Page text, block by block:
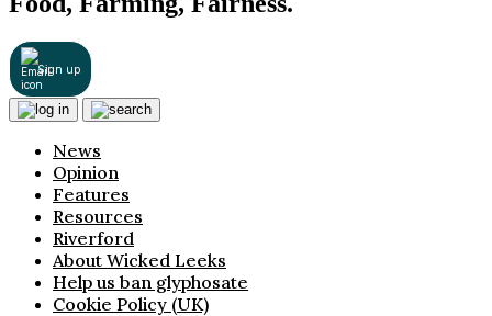
Sign up
News
Opinion
Features
Resources
Riverford
About Wicked Leeks
Help us ban glyphosate
Cookie Policy (UK)